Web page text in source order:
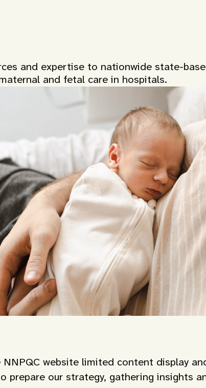
and expertise to nationwide state-
and fetal care in hospitals.
website limited content display
prepare our strategy, gathering insights